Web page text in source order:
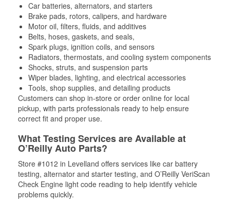
Car batteries, alternators, and starters
Brake pads, rotors, calipers, and hardware
Motor oil, filters, fluids, and additives
Belts, hoses, gaskets, and seals,
Spark plugs, ignition coils, and sensors
Radiators, thermostats, and cooling system components
Shocks, struts, and suspension parts
Wiper blades, lighting, and electrical accessories
Tools, shop supplies, and detailing products
Customers can shop in-store or order online for local
pickup, with parts professionals ready to help ensure
correct fit and proper use.
What Testing Services are Available at
O’Reilly Auto Parts?
Store #1012 in Levelland offers services like car battery
testing, alternator and starter testing, and O’Reilly VeriScan
Check Engine light code reading to help identify vehicle
problems quickly.